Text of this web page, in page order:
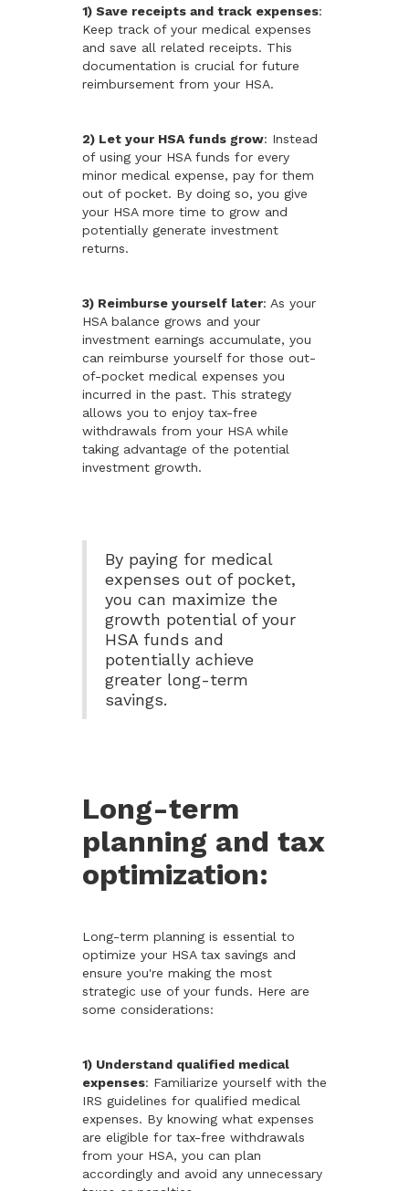
1) Save receipts and track expenses:
Keep track of your medical expenses
and save all related receipts. This
documentation is crucial for future
reimbursement from your HSA.
2) Let your HSA funds grow: Instead
of using your HSA funds for every
minor medical expense, pay for them
out of pocket. By doing so, you give
your HSA more time to grow and
potentially generate investment
returns.
3) Reimburse yourself later: As your
HSA balance grows and your
investment earnings accumulate, you
can reimburse yourself for those out-
of-pocket medical expenses you
incurred in the past. This strategy
allows you to enjoy tax-free
withdrawals from your HSA while
taking advantage of the potential
investment growth.
By paying for medical
expenses out of pocket,
you can maximize the
growth potential of your
HSA funds and
potentially achieve
greater long-term
savings.
Long-term
planning and tax
optimization:
Long-term planning is essential to
optimize your HSA tax savings and
ensure you're making the most
strategic use of your funds. Here are
some considerations:
1) Understand qualified medical
expenses: Familiarize yourself with the
IRS guidelines for qualified medical
expenses. By knowing what expenses
are eligible for tax-free withdrawals
from your HSA, you can plan
accordingly and avoid any unnecessary